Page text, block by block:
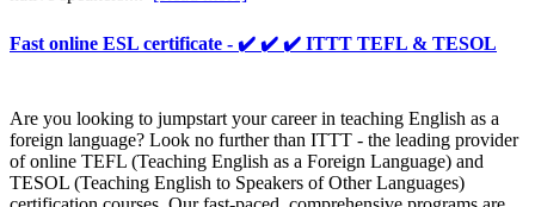
Fast online ESL certificate - ✔️ ✔️ ✔️ ITTT TEFL & TESOL
Are you looking to jumpstart your career in teaching English as a
foreign language? Look no further than ITTT - the leading provider
of online TEFL (Teaching English as a Foreign Language) and
TESOL (Teaching English to Speakers of Other Languages)